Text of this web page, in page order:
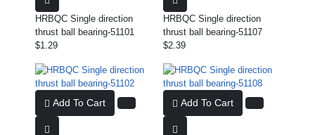
HRBQC Single direction
thrust ball bearing-51101
$1.29
HRBQC Single direction
thrust ball bearing-51107
$2.39
Add To Cart Add To Cart